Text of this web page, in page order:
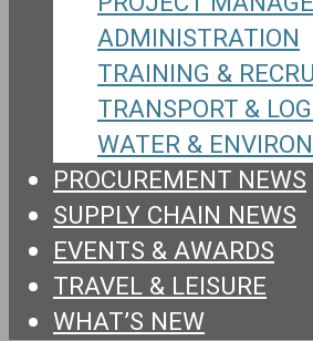
ADMINISTRATION
TRAINING &
TRANSPORT &
WATER &
PROCUREMENT NEWS
SUPPLY CHAIN NEWS
EVENTS & AWARDS
TRAVEL & LEISURE
WHAT’S NEW